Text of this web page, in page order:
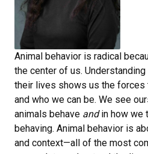
Animal behavior is radical
the center of us.
their lives shows us the forces
and who we can be. We see
animals behave andin how we
behaving. Animal behavior is
and context—all of the most